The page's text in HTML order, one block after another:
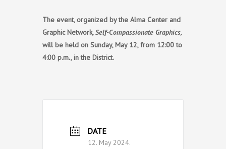
The event, organized by the Alma Center and
Graphic Network,Self-Compassionate Graphics,
will be held on Sunday, May 12, from 12:00 to
4:00 p.m., in the District.
DATE
12. May 2024.